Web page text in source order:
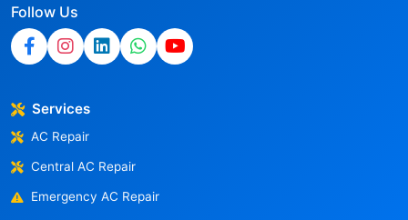
Follow Us
Services
AC Repair
Central AC Repair
Emergency AC Repair